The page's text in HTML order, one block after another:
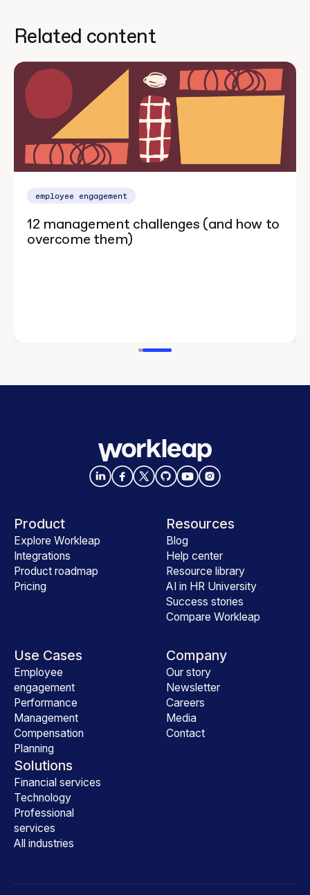
Related content
employee engagement
12 management challenges (and how to
overcome them)
Product
Explore Workleap
Integrations
Product roadmap
Pricing
Use Cases
Employee
engagement
Performance
Management
Compensation
Planning
Solutions
Financial services
Technology
Professional
services
All industries
Resources
Blog
Help center
Resource library
AI in HR University
Success stories
Compare Workleap
Company
Our story
Newsletter
Careers
Media
Contact